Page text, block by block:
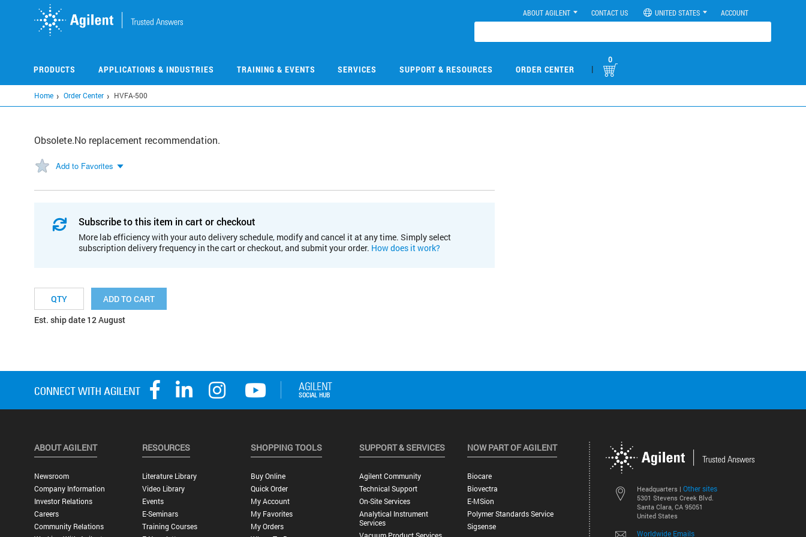
ABOUT AGILENT CONTACT US UNITED STATES ACCOUNT
PRODUCTS APPLICATIONS & INDUSTRIES TRAINING & EVENTS SERVICES SUPPORT & RESOURCES ORDER CENTER |
0
Home Order Center HVFA-500
Obsolete.No replacement recommendation.
Add to Favorites
Subscribe to this item in cart or checkout
More lab efficiency with your auto delivery schedule, modify and cancel it at any time. Simply select
subscription delivery frequency in the cart or checkout, and submit your order. How does it work?
ADD TO CART
Est. ship date 12 August
Headquarters | Other sites
5301 Stevens Creek Blvd.
Santa Clara, CA 95051
United States
Worldwide Emails
ABOUT AGILENT
Newsroom
Company Information
Investor Relations
Careers
Community Relations
RESOURCES
Literature Library
Video Library
Events
E-Seminars
Training Courses
SHOPPING TOOLS
Buy Online
Quick Order
My Account
My Favorites
My Orders
SUPPORT & SERVICES
Agilent Community
Technical Support
On-Site Services
Analytical Instrument
Services
NOW PART OF AGILENT
Biocare
Biovectra
E-MSion
Polymer Standards Service
Sigsense